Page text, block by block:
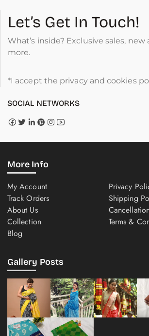
Let’s Get In Touch!
What’s inside? Exclusive sales, new
more.
*I accept the privacy and cookies
SOCIAL NETWORKS
More Info
My Account
Track Orders
About Us
Collection
Blog
Privacy
Shipping
Terms &
Gallery Posts